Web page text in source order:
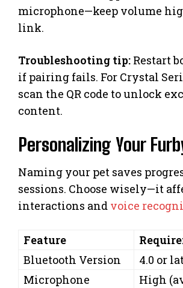
microphone—keep volume
link.
Troubleshooting tip: Restart
if pairing fails. For Crystal
scan the QR code to unlock
content.
Personalizing Your
Naming your pet saves
sessions. Choose wisely—it
interactions and voice
Feature
Bluetooth Version
4.0 or
Microphone
High